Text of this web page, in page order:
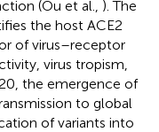
(Ou et al., ). The
the host ACE2
of virus–receptor
virus tropism,
the emergence of
to global
of variants into